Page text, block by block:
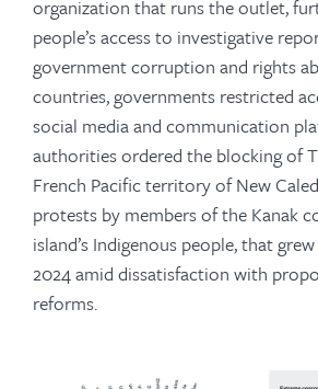
organization that runs the outlet,
people’s access to investigative
government corruption and rights
countries, governments restricted
social media and communication
authorities ordered the blocking of
French Pacific territory of New
protests by members of the Kanak
island’s Indigenous people, that
2024 amid dissatisfaction with
reforms.